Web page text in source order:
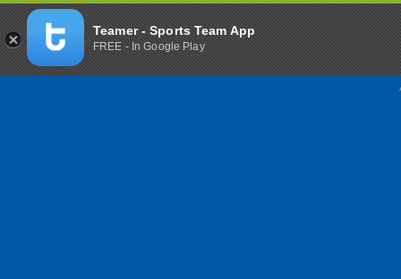
Teamer - Sports Team App
FREE - In Google Play